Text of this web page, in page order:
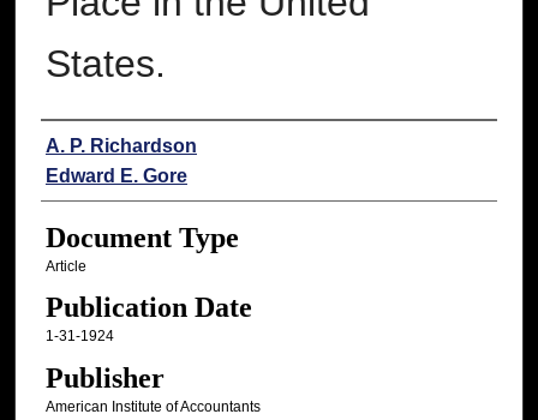
States.
Authors
A. P. Richardson
Edward E. Gore
Document Type
Article
Publication Date
1-31-1924
Publisher
American Institute of Accountants